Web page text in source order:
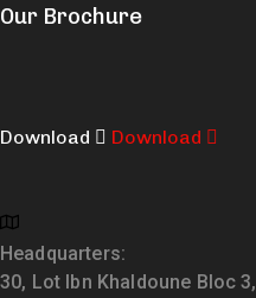
Our Brochure
Download Download
Headquarters:
30, Lot Ibn Khaldoune Bloc 3,